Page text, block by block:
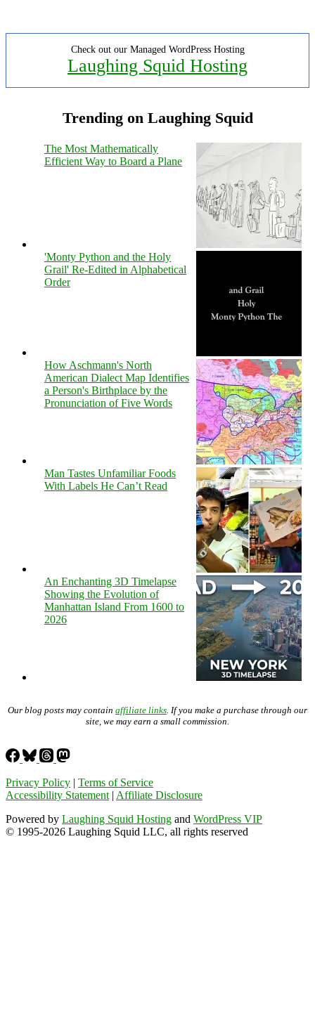
Check out our Managed WordPress Hosting
Laughing Squid Hosting
Trending on Laughing Squid
The Most Mathematically
Efficient Way to Board a Plane
'Monty Python and the Holy
Grail' Re-Edited in Alphabetical
Order
How Aschmann's North
American Dialect Map Identifies
a Person's Birthplace by the
Pronunciation of Five Words
Man Tastes Unfamiliar Foods
With Labels He Can’t Read
An Enchanting 3D Timelapse
Showing the Evolution of
Manhattan Island From 1600 to
2026
Our blog posts may contain affiliate links . If you make a purchase through our
site, we may earn a small commission.
Privacy Policy | Terms of Service
Accessibility Statement | Affiliate Disclosure
Powered by Laughing Squid Hosting and WordPress VIP
© 1995-2026 Laughing Squid LLC, all rights reserved